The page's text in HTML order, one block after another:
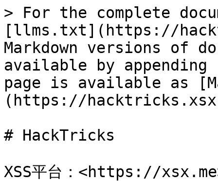
> For the complete
[llms.txt](https://
Markdown versions of
available by
page is available as
(https://
# HackTricks
XSS平台：<https://